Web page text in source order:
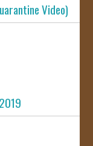
Video)